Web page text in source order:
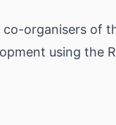
co-organisers of
using the